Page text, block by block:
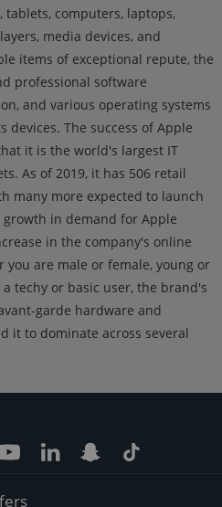
computers, laptops,
media devices, and
items of exceptional repute, the
professional software
and various operating systems
The success of Apple
it is the world's largest IT
As of 2019, it has 506 retail
many more expected to launch
in demand for Apple
in the company's online
you are male or female, young or
techy or basic user, the brand's
garde hardware and
it to dominate across several